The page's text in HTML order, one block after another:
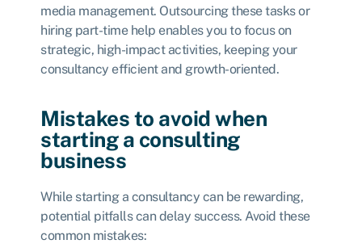
media management. Outsourcing these tasks or
hiring part-time help enables you to focus on
strategic, high-impact activities, keeping your
consultancy efficient and growth-oriented.
Mistakes to avoid when
starting a consulting
business
While starting a consultancy can be rewarding,
potential pitfalls can delay success. Avoid these
common mistakes: